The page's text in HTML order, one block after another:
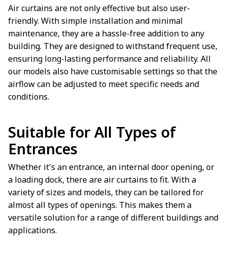
Air curtains are not only effective but also user-
friendly. With simple installation and minimal
maintenance, they are a hassle-free addition to any
building. They are designed to withstand frequent use,
ensuring long-lasting performance and reliability. All
our models also have customisable settings so that the
airflow can be adjusted to meet specific needs and
conditions.
Suitable for All Types of
Entrances
Whether it's an entrance, an internal door opening, or
a loading dock, there are air curtains to fit. With a
variety of sizes and models, they can be tailored for
almost all types of openings. This makes them a
versatile solution for a range of different buildings and
applications.